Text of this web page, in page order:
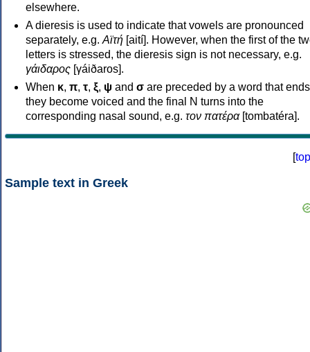
elsewhere.
A dieresis is used to indicate that vowels are pronounced
separately, e.g. Αϊτή [aití]. However, when the first of the
letters is stressed, the dieresis sign is not necessary, e.g.
γάιδαρος [γáiðaros].
When κ, π, τ, ξ, ψ and σ are preceded by a word that
they become voiced and the final N turns into the
corresponding nasal sound, e.g. τον πατέρα[tombatéra].
[top
Sample text in Greek